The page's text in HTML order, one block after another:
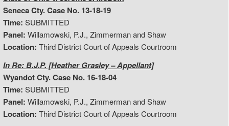
Seneca Cty. Case No. 13-18-19
Time: SUBMITTED
Panel: Willamowski, P.J., Zimmerman and Shaw
Location: Third District Court of Appeals Courtroom
In Re: B.J.P. [Heather Grasley – Appellant]
Wyandot Cty. Case No. 16-18-04
Time: SUBMITTED
Panel: Willamowski, P.J., Zimmerman and Shaw
Location: Third District Court of Appeals Courtroom